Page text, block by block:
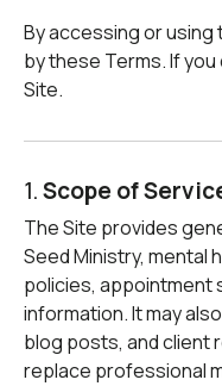
By accessing or using
by these Terms. If
Site.
1.Scope of
The Site provides
Seed Ministry, mental
policies, appointment
information. It may
blog posts, and client
replace professional